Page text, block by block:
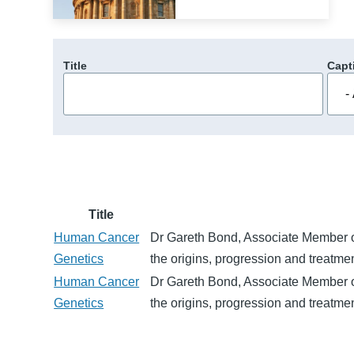
Title
Title
Human Cancer
Genetics
Dr Gareth Bond, Associate
the origins, progression and
Human Cancer
Genetics
Dr Gareth Bond, Associate
the origins, progression and